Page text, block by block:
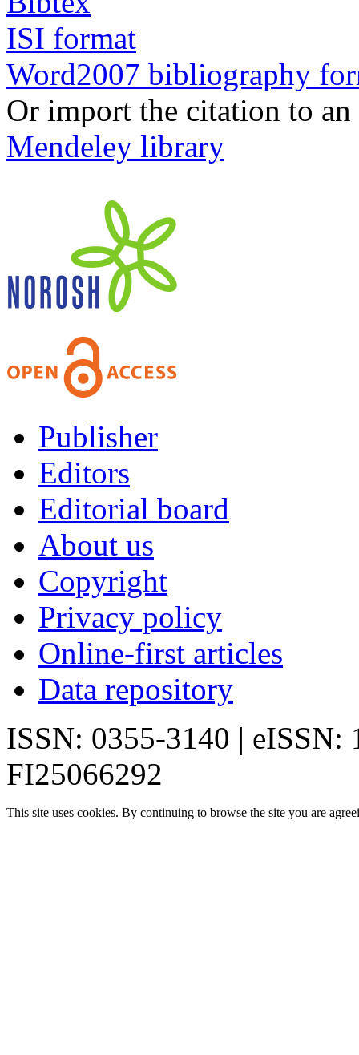
ISI format
Word2007 bibliography
Or import the citation to
Mendeley library
Publisher
Editors
Editorial board
About us
Copyright
Privacy policy
Online-first articles
Data repository
ISSN: 0355-3140 | eISSN:
FI25066292
This site uses cookies. By continuing to browse the site you are